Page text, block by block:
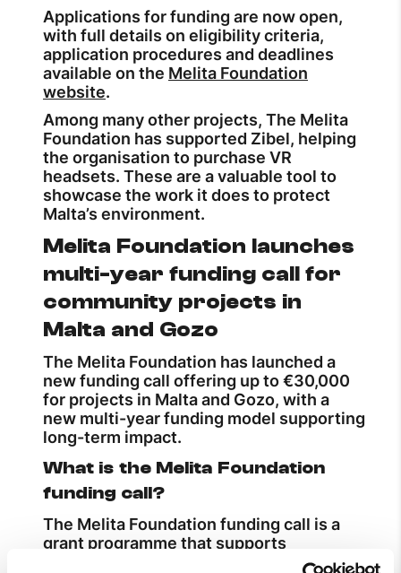
Applications for funding are now open,
with full details on eligibility criteria,
application procedures and deadlines
available on the Melita Foundation
website.
Among many other projects, The Melita
Foundation has supported Zibel, helping
the organisation to purchase VR
headsets. These are a valuable tool to
showcase the work it does to protect
Malta’s environment.
Melita Foundation launches
multi-year funding call for
community projects in
Malta and Gozo
The Melita Foundation has launched a
new funding call offering up to €30,000
for projects in Malta and Gozo, with a
new multi-year funding model supporting
long-term impact.
What is the Melita Foundation
funding call?
The Melita Foundation funding call is a
grant programme that supports
community and voluntary organisations